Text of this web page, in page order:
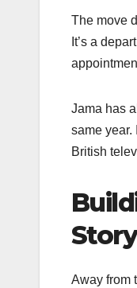
The move
It’s a
Jama has
same year.
British
Story
Away from